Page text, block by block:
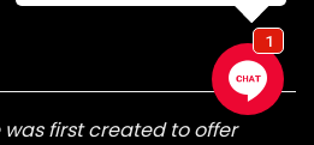
first created to offer